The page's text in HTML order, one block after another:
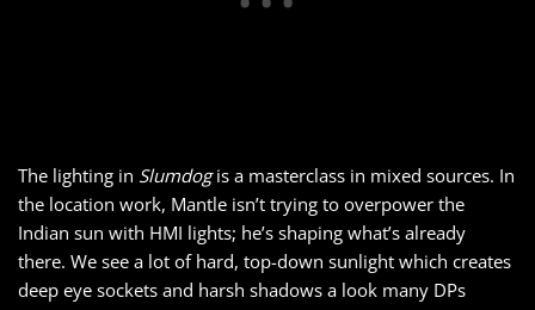
The lighting in Slumdogis a masterclass in mixed sources. In
the location work, Mantle isn’t trying to overpower the
Indian sun with HMI lights; he’s shaping what’s already
there. We see a lot of hard, top-down sunlight which creates
deep eye sockets and harsh shadows a look many DPs